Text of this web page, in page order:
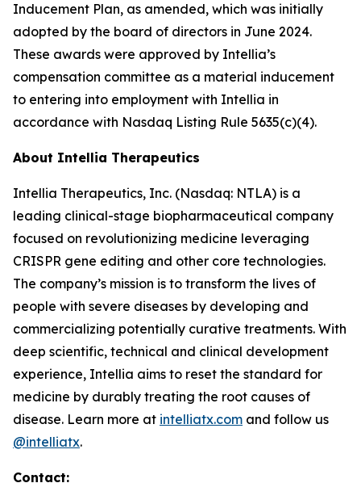
Inducement Plan, as amended, which was initially
adopted by the board of directors in June 2024.
These awards were approved by Intellia’s
compensation committee as a material inducement
to entering into employment with Intellia in
accordance with Nasdaq Listing Rule 5635(c)(4).
About Intellia Therapeutics
Intellia Therapeutics, Inc. (Nasdaq: NTLA) is a
leading clinical-stage biopharmaceutical company
focused on revolutionizing medicine leveraging
CRISPR gene editing and other core technologies.
The company’s mission is to transform the lives of
people with severe diseases by developing and
commercializing potentially curative treatments. With
deep scientific, technical and clinical development
experience, Intellia aims to reset the standard for
medicine by durably treating the root causes of
disease. Learn more at intelliatx.com and follow us
@intelliatx.
Contact: